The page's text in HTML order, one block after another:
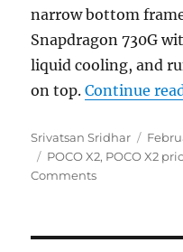
narrow bottom
Snapdragon 730G
liquid cooling, and
on top.Continue
Author
Srivatsan Sridhar
on
Tags
POCO X2, POCO X2
Comments